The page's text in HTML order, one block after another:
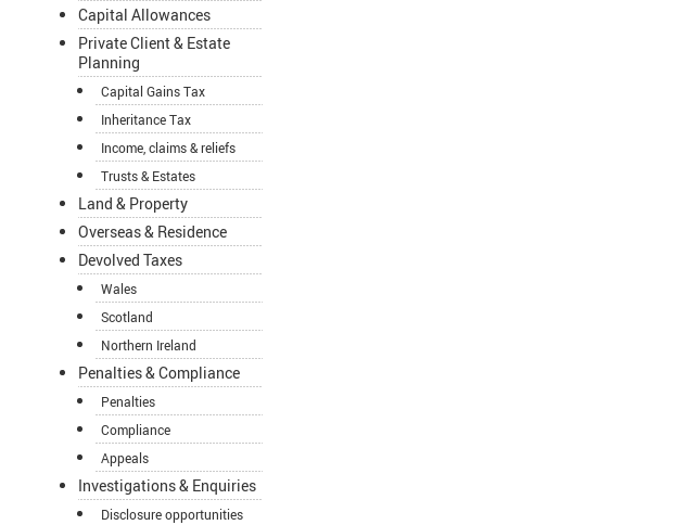
Capital Allowances
Private Client & Estate
Planning
Capital Gains Tax
Inheritance Tax
Income, claims & reliefs
Trusts & Estates
Land & Property
Overseas & Residence
Devolved Taxes
Wales
Scotland
Northern Ireland
Penalties & Compliance
Penalties
Compliance
Appeals
Investigations & Enquiries
Disclosure opportunities